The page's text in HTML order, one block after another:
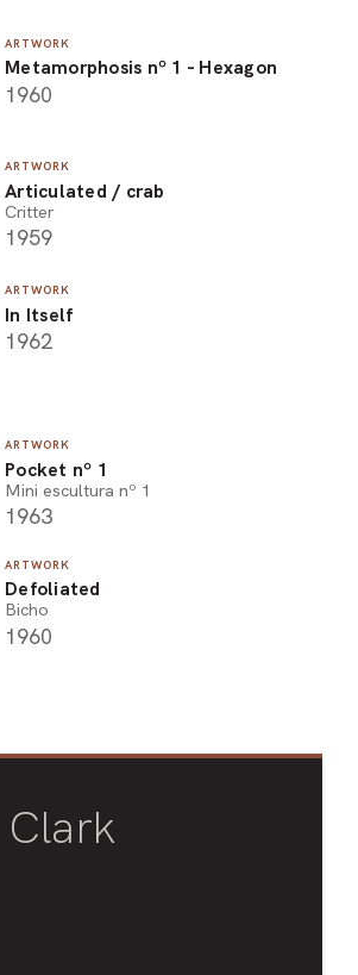
ARTWORK
Metamorphosis nº 1 - Hexagon
1960
ARTWORK
Articulated / crab
Critter
1959
ARTWORK
In Itself
1962
ARTWORK
Pocket nº 1
Mini escultura nº 1
1963
ARTWORK
Defoliated
Bicho
1960
Clark